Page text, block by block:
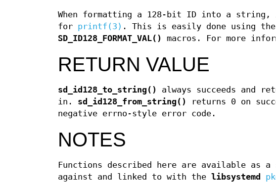
When formatting a 128-bit ID into a
for printf(3) . This is easily done using the
SD_ID128_FORMAT_VAL()
macros. For more
RETURN VALUE
sd_id128_to_string()
always succeeds and
in. sd_id128_from_string() returns 0 on
negative errno-style error code.
NOTES
Functions described here are available as
against and linked to with the libsystemd